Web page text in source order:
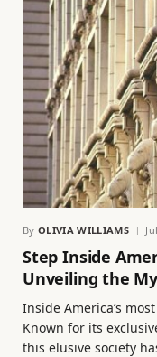
By OLIVIA WILLIAMS
Step Inside
Unveiling the
Inside America’s
Known for its
this elusive society